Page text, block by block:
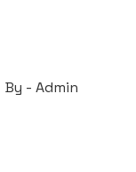
By - Admin